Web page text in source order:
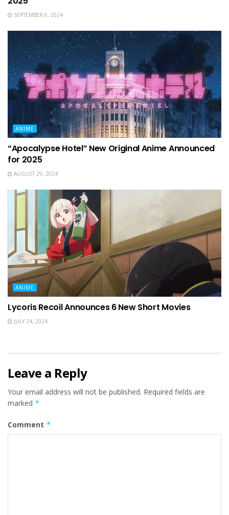
SEPTEMBER 6, 2024
ANIME
“Apocalypse Hotel” New Original Anime Announced
for 2025
AUGUST 29, 2024
ANIME
Lycoris Recoil Announces 6 New Short Movies
JULY 24, 2024
Leave a Reply
Your email address will not be published. Required fields are
marked *
Comment *